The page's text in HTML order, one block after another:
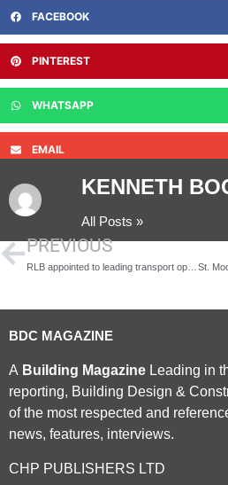
FACEBOOK
PINTEREST
WHATSAPP
EMAIL
KENNETH
All Posts »
PREVIOUS
BDC MAGAZINE
A Building Magazine Leading in
reporting, Building Design &
of the most respected and
news, features, interviews.
CHP PUBLISHERS LTD